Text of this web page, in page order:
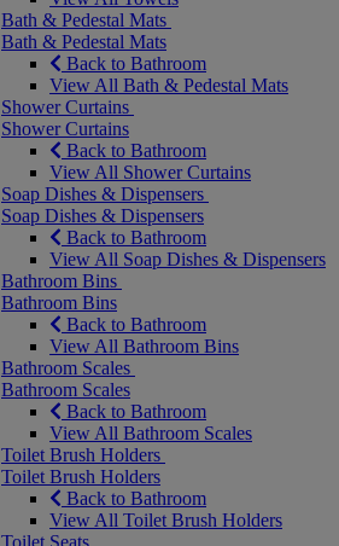
Bath & Pedestal Mats
Bath & Pedestal Mats
Back to Bathroom
View All Bath & Pedestal Mats
Shower Curtains
Shower Curtains
Back to Bathroom
View All Shower Curtains
Soap Dishes & Dispensers
Soap Dishes & Dispensers
Back to Bathroom
View All Soap Dishes & Dispensers
Bathroom Bins
Bathroom Bins
Back to Bathroom
View All Bathroom Bins
Bathroom Scales
Bathroom Scales
Back to Bathroom
View All Bathroom Scales
Toilet Brush Holders
Toilet Brush Holders
Back to Bathroom
View All Toilet Brush Holders
Toilet Seats